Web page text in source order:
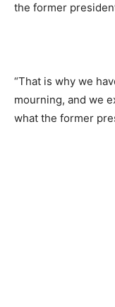
the former
“That is why we
mourning, and we
what the former